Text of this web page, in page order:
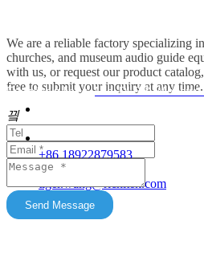
headphones for churches, museum
equipment and Simultaneous
Systems. OEM/ODM customization is
Our products feature unique
broad market potential. We fully support
customers to expand their markets.
keep in touch with us. All content on
website is for reference only and may
update delays. The latest and authentic
We are a reliable factory specializing
churches, and museum audio guide
with us, or request our product
free to submit your inquiry at any time.
끸
Send Message
Friendship link：Mini DLP & Windows
+86 18922879583
tiger.wang@richitek.com